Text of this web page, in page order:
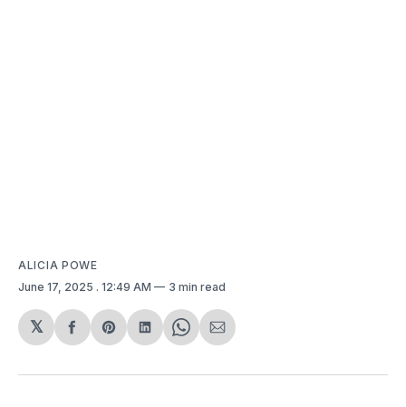
ALICIA POWE
June 17, 2025 . 12:49 AM 3 min read
𝕏
Share
Facebook
Share
Pinterest
Share
LinkedIn
Share
WhatsApp
Share
Email